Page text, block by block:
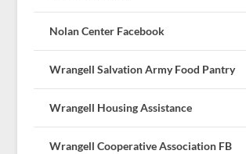
Nolan Center Facebook
Wrangell Salvation Army Food Pantry
Wrangell Housing Assistance
Wrangell Cooperative Association FB